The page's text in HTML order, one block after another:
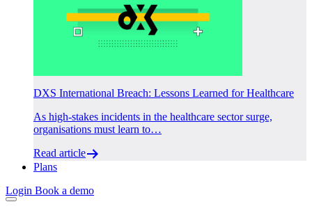
DXS International Breach: Lessons Learned for Healthcare
As high-stakes incidents in the healthcare sector surge,
organisations must learn to…
Read article
Plans
Login Book a demo